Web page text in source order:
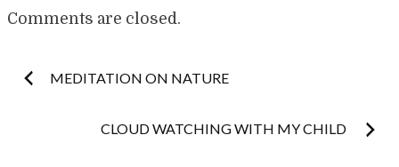
Comments are closed.
Post
navigation
MEDITATION ON NATURE
CLOUD WATCHING WITH MY CHILD